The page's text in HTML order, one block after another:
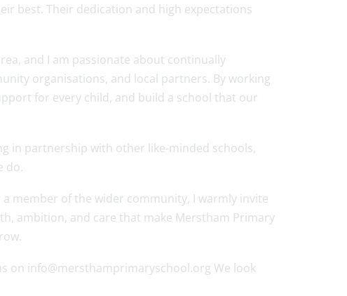
best. Their dedication and high expectations
and I am passionate about continually
organisations, and local partners. By working
for every child, and build a school that our
in partnership with other like-minded schools,
do.
member of the wider community, I warmly invite
ambition, and care that make Merstham Primary
on info@mersthamprimaryschool.org We look